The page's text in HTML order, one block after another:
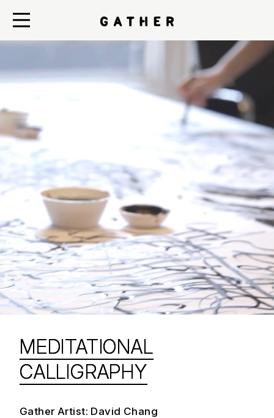
MEDITATIONAL
CALLIGRAPHY
Gather Artist: David Chang